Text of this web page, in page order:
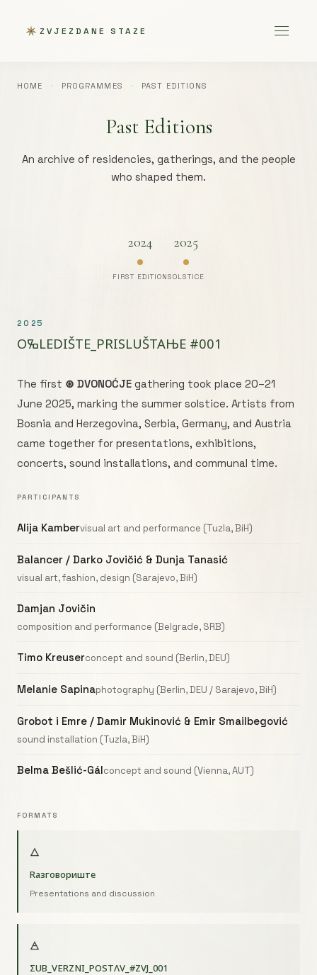
ZVJEZDANE STAZE
HOME · PROGRAMMES · PAST EDITIONS
Past Editions
An archive of residencies, gatherings, and the people
who shaped them.
2024
FIRST EDITION
2025
SOLSTICE
2025
OⰃLEDIŠТE_PRISLUŠТАЊE #001
The first ⊛ DVONOĆJE gathering took place 20–21
June 2025, marking the summer solstice. Artists from
Bosnia and Herzegovina, Serbia, Germany, and Austria
came together for presentations, exhibitions,
concerts, sound installations, and communal time.
PARTICIPANTS
Alija Kambervisual art and performance (Tuzla, BiH)
Balancer / Darko Jovičić & Dunja Tanasić
visual art, fashion, design (Sarajevo, BiH)
Damjan Jovičin
composition and performance (Belgrade, SRB)
Timo Kreuserconcept and sound (Berlin, DEU)
Melanie Sapinaphotography (Berlin, DEU / Sarajevo, BiH)
Grobot i Emre / Damir Mukinović & Emir Smailbegović
sound installation (Tuzla, BiH)
Belma Bešlić-Gálconcept and sound (Vienna, AUT)
FORMATS
🜂
Raзговориште
Presentations and discussion
🜁
ΣUB_VERZNI_POSTΛV_#ZVJ_001